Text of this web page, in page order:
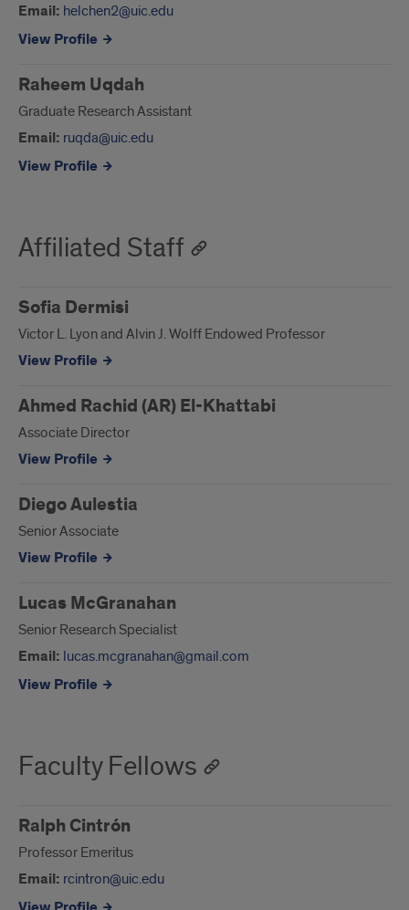
Email: helchen2@uic.edu
View Profile
Raheem Uqdah
Graduate Research Assistant
Email: ruqda@uic.edu
View Profile
Affiliated Staff
Sofia Dermisi
Victor L. Lyon and Alvin J. Wolff Endowed Professor
View Profile
Ahmed Rachid (AR) El-Khattabi
Associate Director
View Profile
Diego Aulestia
Senior Associate
View Profile
Lucas McGranahan
Senior Research Specialist
Email: lucas.mcgranahan@gmail.com
View Profile
Faculty Fellows
Ralph Cintrón
Professor Emeritus
Email: rcintron@uic.edu